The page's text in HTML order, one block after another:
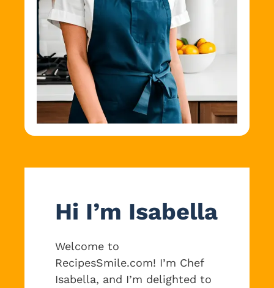
Hi I’m Isabella
Welcome to
RecipesSmile.com! I’m Chef
Isabella, and I’m delighted to